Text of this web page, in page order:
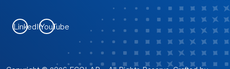
LinkedInYouTube